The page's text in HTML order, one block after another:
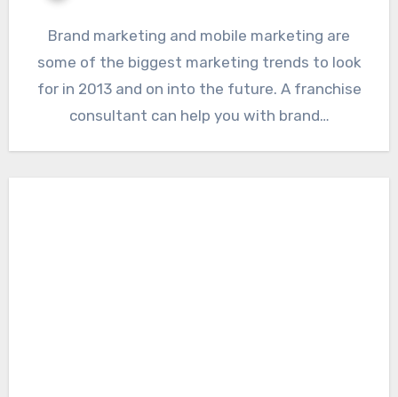
Brand marketing and mobile marketing are
some of the biggest marketing trends to look
for in 2013 and on into the future. A franchise
consultant can help you with brand…